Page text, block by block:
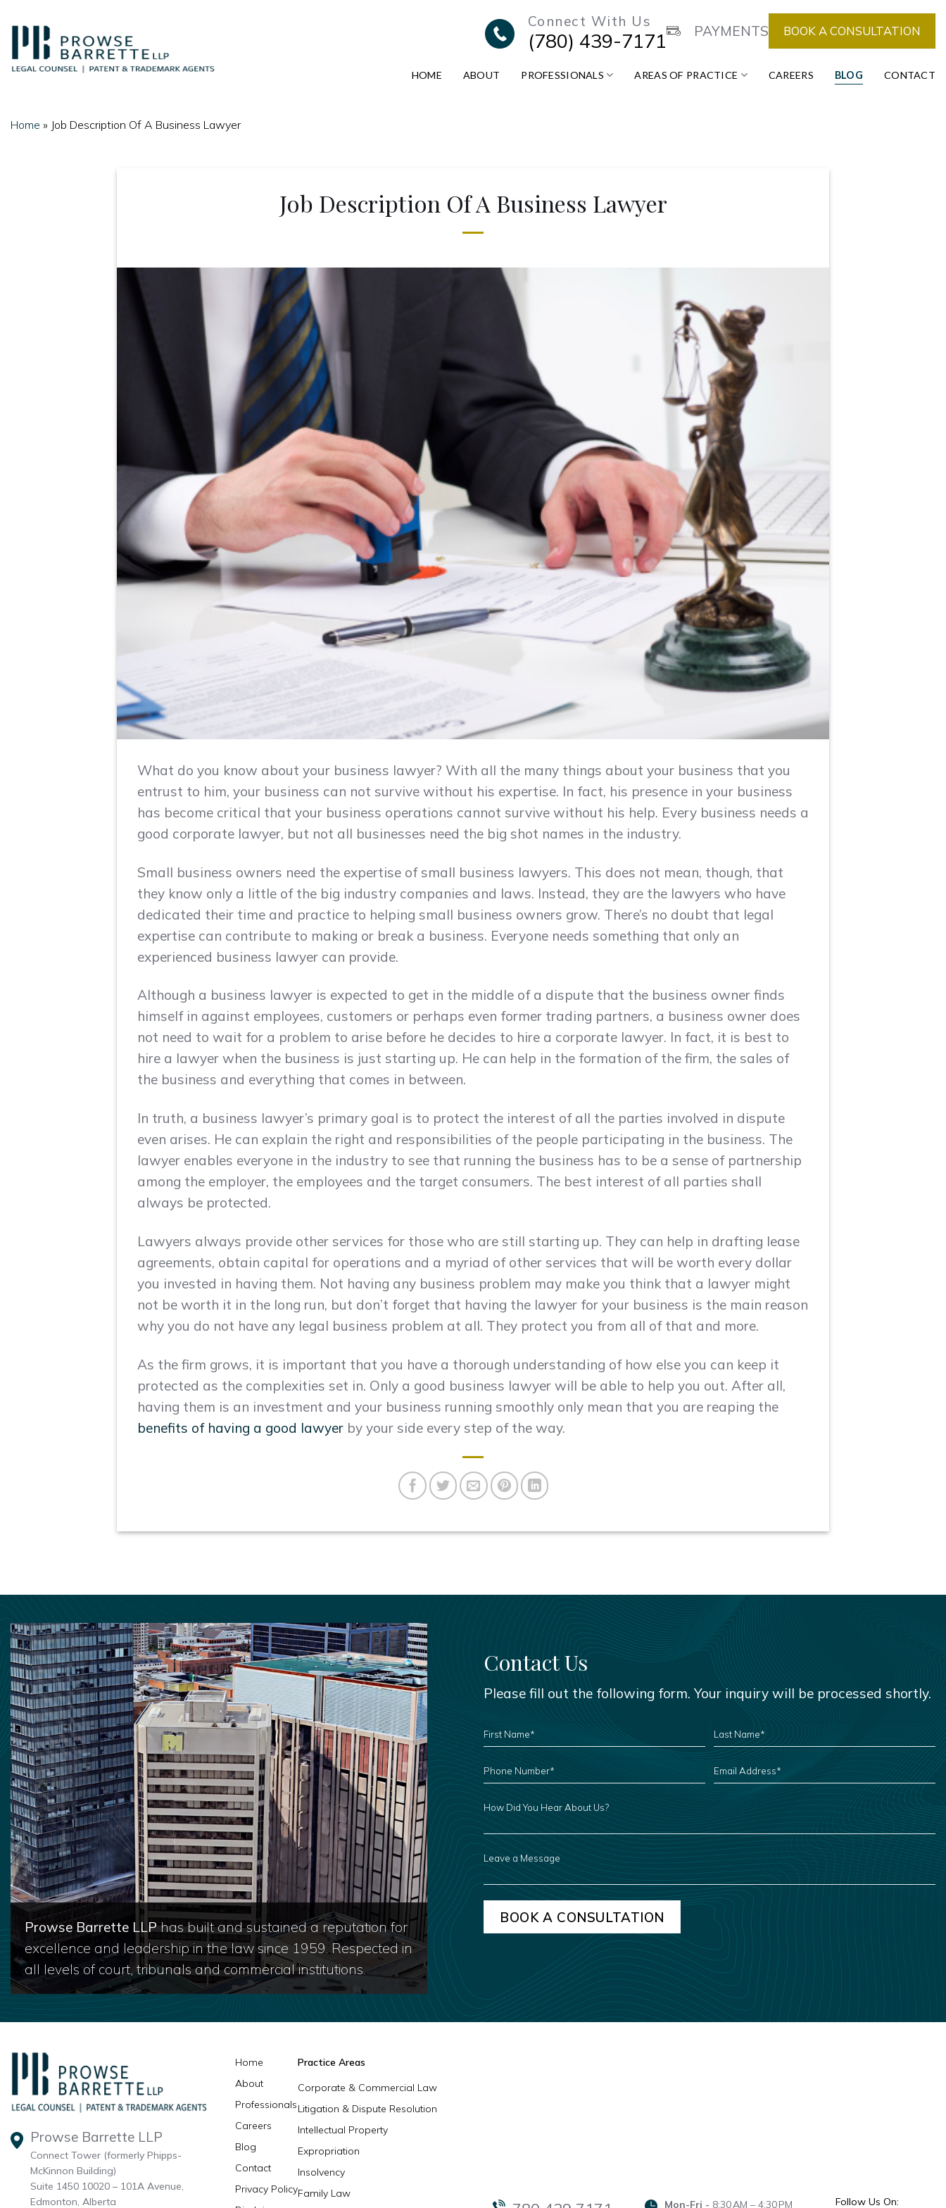
to
content
Connect With Us
(780) 439-7171 PAYMENTS BOOK A CONSULTATION
HOME ABOUT PROFESSIONALS AREAS OF PRACTICE CAREERS BLOG CONTACT
Home » Job Description Of A Business Lawyer
Job Description Of A Business Lawyer
What do you know about your business lawyer? With all the many things about your business that you
entrust to him, your business can not survive without his expertise. In fact, his presence in your business
has become critical that your business operations cannot survive without his help. Every business needs a
good corporate lawyer, but not all businesses need the big shot names in the industry.
Small business owners need the expertise of small business lawyers. This does not mean, though, that
they know only a little of the big industry companies and laws. Instead, they are the lawyers who have
dedicated their time and practice to helping small business owners grow. There’s no doubt that legal
expertise can contribute to making or break a business. Everyone needs something that only an
experienced business lawyer can provide.
Although a business lawyer is expected to get in the middle of a dispute that the business owner finds
himself in against employees, customers or perhaps even former trading partners, a business owner does
not need to wait for a problem to arise before he decides to hire a corporate lawyer. In fact, it is best to
hire a lawyer when the business is just starting up. He can help in the formation of the firm, the sales of
the business and everything that comes in between.
In truth, a business lawyer’s primary goal is to protect the interest of all the parties involved in dispute
even arises. He can explain the right and responsibilities of the people participating in the business. The
lawyer enables everyone in the industry to see that running the business has to be a sense of partnership
among the employer, the employees and the target consumers. The best interest of all parties shall
always be protected.
Lawyers always provide other services for those who are still starting up. They can help in drafting lease
agreements, obtain capital for operations and a myriad of other services that will be worth every dollar
you invested in having them. Not having any business problem may make you think that a lawyer might
not be worth it in the long run, but don’t forget that having the lawyer for your business is the main reason
why you do not have any legal business problem at all. They protect you from all of that and more.
As the firm grows, it is important that you have a thorough understanding of how else you can keep it
protected as the complexities set in. Only a good business lawyer will be able to help you out. After all,
having them is an investment and your business running smoothly only mean that you are reaping the
benefits of having a good lawyerby your side every step of the way.
Prowse Barrette LLPhas built and sustained a reputation for
excellence and leadership in the law since 1959. Respected in
all levels of court, tribunals and commercial institutions.
Contact Us
Please fill out the following form. Your inquiry will be processed shortly.
FIRST
NAME
*
NAME
*
PHONE
NUMBER
*
EMAIL
ADDRESS
*
HOW
DID
HEAR
ABOUT
US?
LEAVE
A
MESSAGE
Prowse Barrette LLP
Connect Tower (formerly Phipps-
McKinnon Building)
Suite 1450 10020 – 101A Avenue,
Edmonton, Alberta
Home
About
Professionals
Careers
Blog
Contact
Privacy Policy
Practice Areas
Corporate & Commercial Law
Litigation & Dispute Resolution
Intellectual Property
Expropriation
Insolvency
Family Law
Mon-Fri - 8:30 AM – 4:30 PM Follow Us On: